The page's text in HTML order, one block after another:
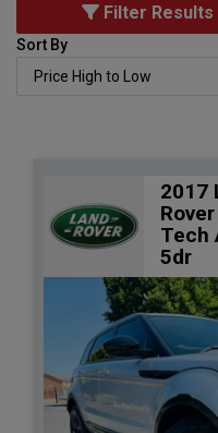
Filter Results
Sort By
2017
Tech
5dr